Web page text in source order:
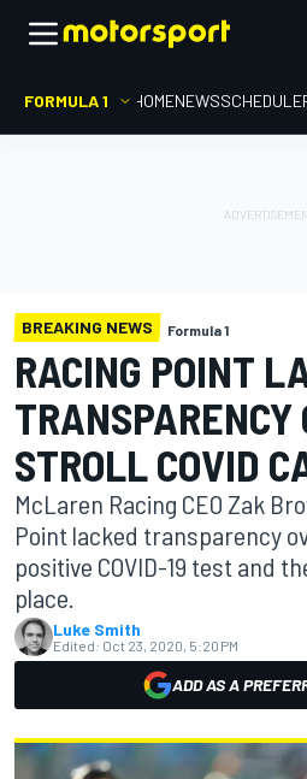
FORMULA 1 HOMENEWSSCHEDULE
BREAKING NEWS Formula 1
RACING POINT
TRANSPARENCY
STROLL COVID
McLaren Racing CEO Zak
Point lacked transparency
positive COVID-19 test and
place.
Luke Smith
Edited: Oct 23, 2020, 5:20 PM
ADD AS A